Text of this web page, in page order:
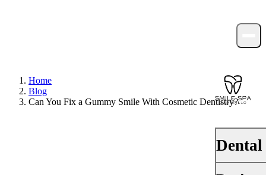
Dental
Home
Blog
Can You Fix a Gummy Smile With Cosmetic Dentistry?